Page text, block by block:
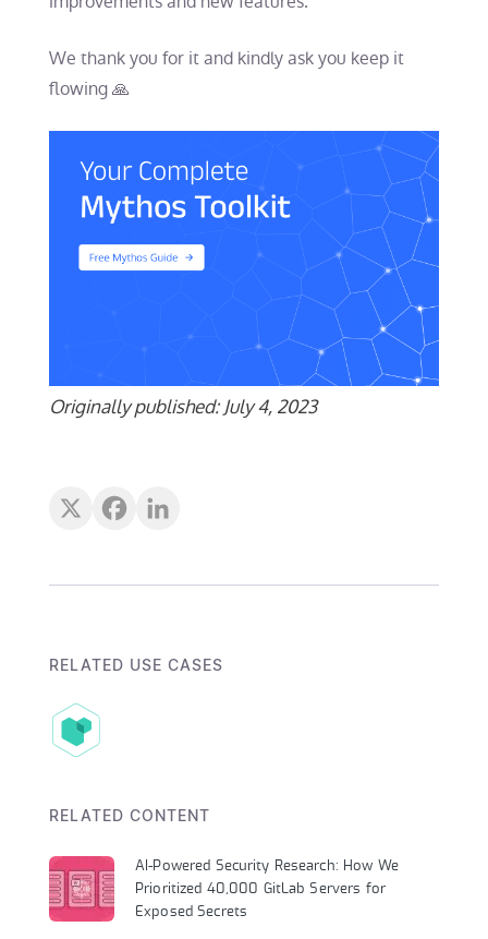
We thank you for it and kindly ask you keep it
flowing 🙏
Originally published: July 4, 2023
RELATED USE CASES
RELATED CONTENT
AI-Powered Security Research: How We
Prioritized 40,000 GitLab Servers for
Exposed Secrets